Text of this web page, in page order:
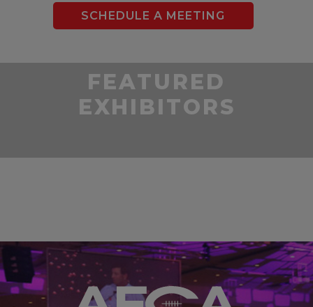
SCHEDULE A MEETING
FEATURED
EXHIBITORS